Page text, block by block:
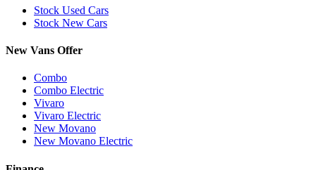
Stock Used Cars
Stock New Cars
New Vans Offer
Combo
Combo Electric
Vivaro
Vivaro Electric
New Movano
New Movano Electric